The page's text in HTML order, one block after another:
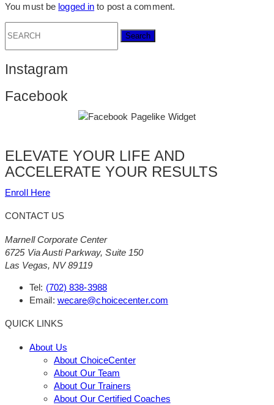
You must be logged in to post a comment.
for:
Instagram
Facebook
ELEVATE YOUR LIFE AND
ACCELERATE YOUR RESULTS
Enroll Here
CONTACT US
Marnell Corporate Center
6725 Via Austi Parkway, Suite 150
Las Vegas, NV 89119
Tel: (702) 838-3988
Email: wecare@choicecenter.com
QUICK LINKS
About Us
About ChoiceCenter
About Our Team
About Our Trainers
About Our Certified Coaches